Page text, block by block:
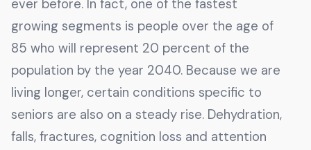
Riverside, California 92508
ever before. In fact, one of the fastest
growing segments is people over the age of
85 who will represent 20 percent of the
population by the year 2040. Because we are
living longer, certain conditions specific to
seniors are also on a steady rise. Dehydration,
falls, fractures, cognition loss and attention